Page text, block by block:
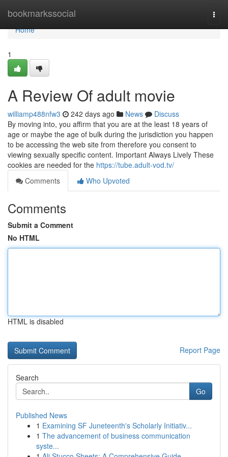
bookmarkssocial
Home
Home
1
A Review Of adult movie
williamp488nfw3 242 days ago News
Discuss
By moving into, you affirm that you are at the least 18 years of
age or maybe the age of bulk during the jurisdiction you happen
to be accessing the web site from therefore you consent to
viewing sexually specific content. Important Always Lively These
cookies are needed for the https://tube.adult-vod.tv/
Comments
Who Upvoted
Comments
Submit a Comment
No HTML
HTML is disabled
Report Page
Search
Go
Published News
1 Examining SF Juneteenth's Scholarly Initiativ...
1 The advancement of business communication
syste...